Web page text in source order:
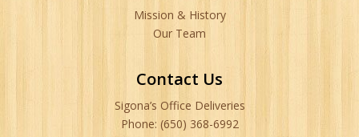
Mission & History
Our Team
Contact Us
Sigona’s Office Deliveries
Phone: (650) 368-6992